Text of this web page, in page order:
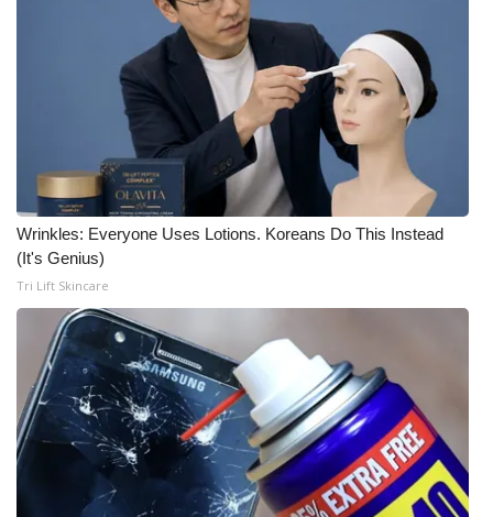
Wrinkles: Everyone Uses Lotions. Koreans Do This Instead
(It's Genius)
Tri Lift Skincare